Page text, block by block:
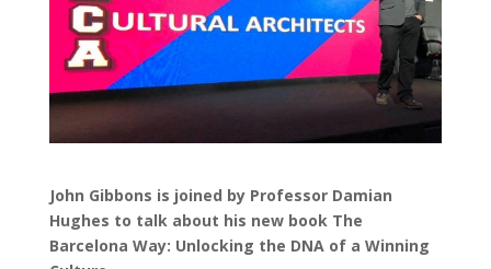
John Gibbons is joined by Professor Damian
Hughes to talk about his new book The
Barcelona Way: Unlocking the DNA of a Winning